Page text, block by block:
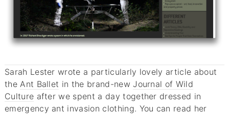
Sarah Lester wrote a particularly lovely article about
the Ant Ballet in the brand-newJournal of Wild
Culture after we spent a day together dressed in
emergency ant invasion clothing. You can read her